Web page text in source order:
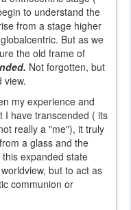
to understand the
from a stage higher
But as we
the old frame of
Not forgotten, but
view.
my experience and
I have transcended ( its
really a "me"), it truly
a glass and the
expanded state
but to act as
communion or